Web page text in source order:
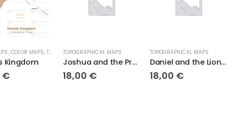
TOPOGRAPHICAL MAPS
Joshua and the Promised Land Topo
TOPOGRAPHICAL MAPS
Daniel and the Lions Den
TOPOGRAPHICAL